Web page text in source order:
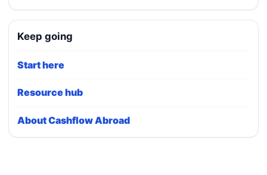
Keep going
Start here
Resource hub
About Cashflow Abroad